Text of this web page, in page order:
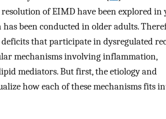
of EIMD have been explored in
has been conducted in older adults.
that participate in dysregulated
mechanisms involving inflammation,
mediators. But first, the etiology and
how each of these mechanisms fits